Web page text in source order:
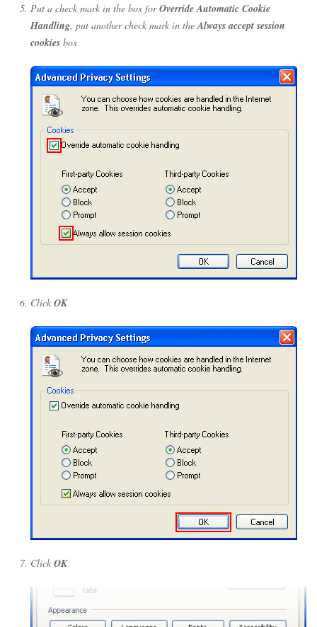
Put a check mark in the box forOverride Automatic Cookie
Handling, put another check mark in theAlways accept session
cookies box
Click OK
Click OK